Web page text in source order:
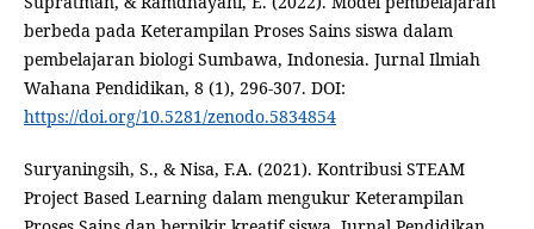
berbeda pada Keterampilan Proses Sains siswa dalam
pembelajaran biologi Sumbawa, Indonesia. Jurnal Ilmiah
Wahana Pendidikan, 8 (1), 296-307. DOI:
https://doi.org/10.5281/zenodo.5834854
Suryaningsih, S., & Nisa, F.A. (2021). Kontribusi STEAM
Project Based Learning dalam mengukur Keterampilan